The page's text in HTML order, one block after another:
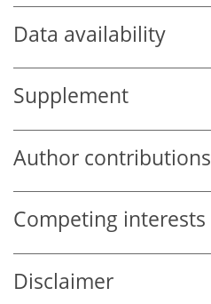
Data availability
Supplement
Author contributions
Competing interests
Disclaimer